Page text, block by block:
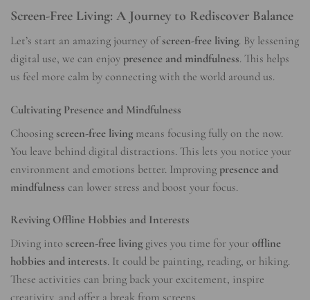
Screen-Free Living: A Journey to Rediscover Balance
Let’s start an amazing journey ofscreen-free living. By lessening
digital use, we can enjoy presence and mindfulness. This helps
us feel more calm by connecting with the world around us.
Cultivating Presence and Mindfulness
Choosing screen-free living means focusing fully on the now.
You leave behind digital distractions. This lets you notice your
environment and emotions better. Improving presence and
mindfulness can lower stress and boost your focus.
Reviving Offline Hobbies and Interests
Diving into screen-free living gives you time for your offline
hobbies and interests. It could be painting, reading, or hiking.
These activities can bring back your excitement, inspire